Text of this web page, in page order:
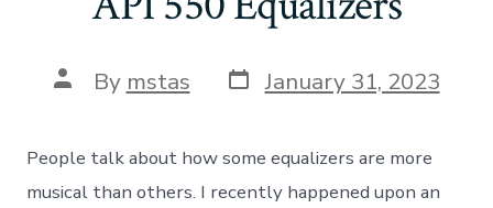
Post
author
By mstas Post
date
January 31, 2023
People talk about how some equalizers are more
musical than others. I recently happened upon an